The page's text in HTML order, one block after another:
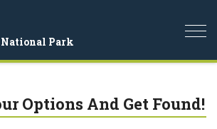
Park
Options And Get Found!